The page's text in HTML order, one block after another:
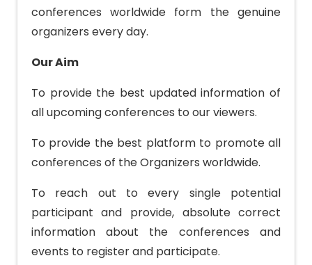
conferences worldwide form the genuine
organizers every day.
Our Aim
To provide the best updated information of
all upcoming conferences to our viewers.
To provide the best platform to promote all
conferences of the Organizers worldwide.
To reach out to every single potential
participant and provide, absolute correct
information about the conferences and
events to register and participate.